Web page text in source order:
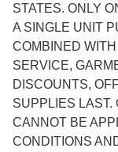
STATES. ONLY
A SINGLE UNIT
COMBINED
SERVICE,
DISCOUNTS,
SUPPLIES LAST.
CANNOT BE
CONDITIONS